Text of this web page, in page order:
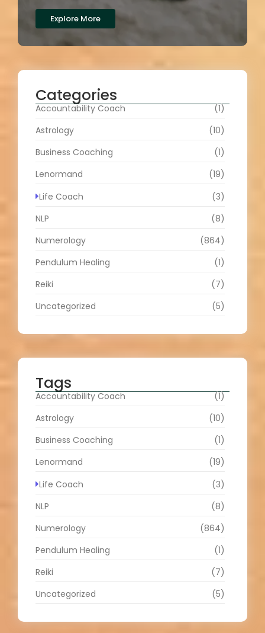
Explore More
Categories
Accountability Coach
(1)
Astrology
(10)
Business Coaching
(1)
Lenormand
(19)
Life Coach
(3)
NLP
(8)
Numerology
(864)
Pendulum Healing
(1)
Reiki
(7)
Uncategorized
(5)
Tags
Accountability Coach
(1)
Astrology
(10)
Business Coaching
(1)
Lenormand
(19)
Life Coach
(3)
NLP
(8)
Numerology
(864)
Pendulum Healing
(1)
Reiki
(7)
Uncategorized
(5)